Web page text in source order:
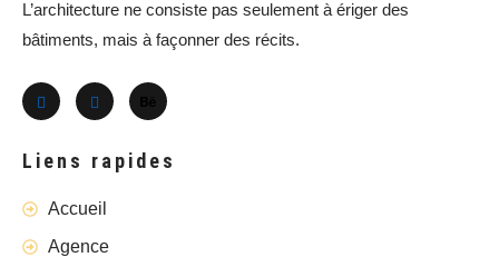
L’architecture ne consiste pas seulement à ériger des
bâtiments, mais à façonner des récits.
Liens rapides
Accueil
Agence